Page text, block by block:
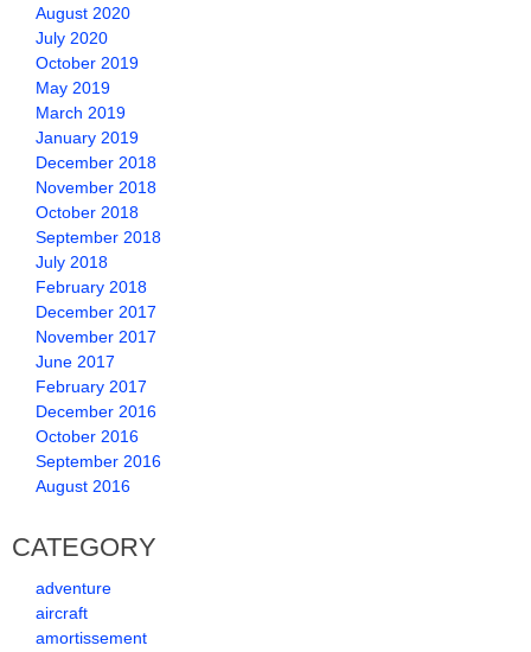
August 2020
July 2020
October 2019
May 2019
March 2019
January 2019
December 2018
November 2018
October 2018
September 2018
July 2018
February 2018
December 2017
November 2017
June 2017
February 2017
December 2016
October 2016
September 2016
August 2016
CATEGORY
adventure
aircraft
amortissement